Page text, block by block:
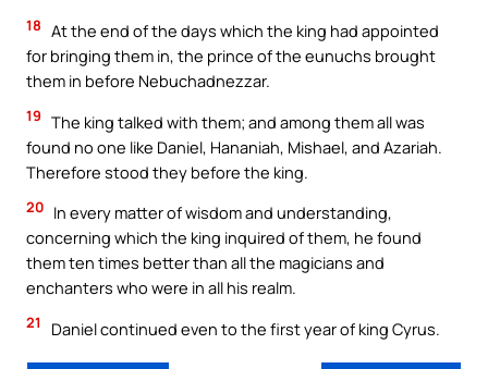
18 At the end of the days which the king had appointed
for bringing them in, the prince of the eunuchs brought
them in before Nebuchadnezzar.
19 The king talked with them; and among them all was
found no one like Daniel, Hananiah, Mishael, and Azariah.
Therefore stood they before the king.
20 In every matter of wisdom and understanding,
concerning which the king inquired of them, he found
them ten times better than all the magicians and
enchanters who were in all his realm.
21 Daniel continued even to the first year of king Cyrus.